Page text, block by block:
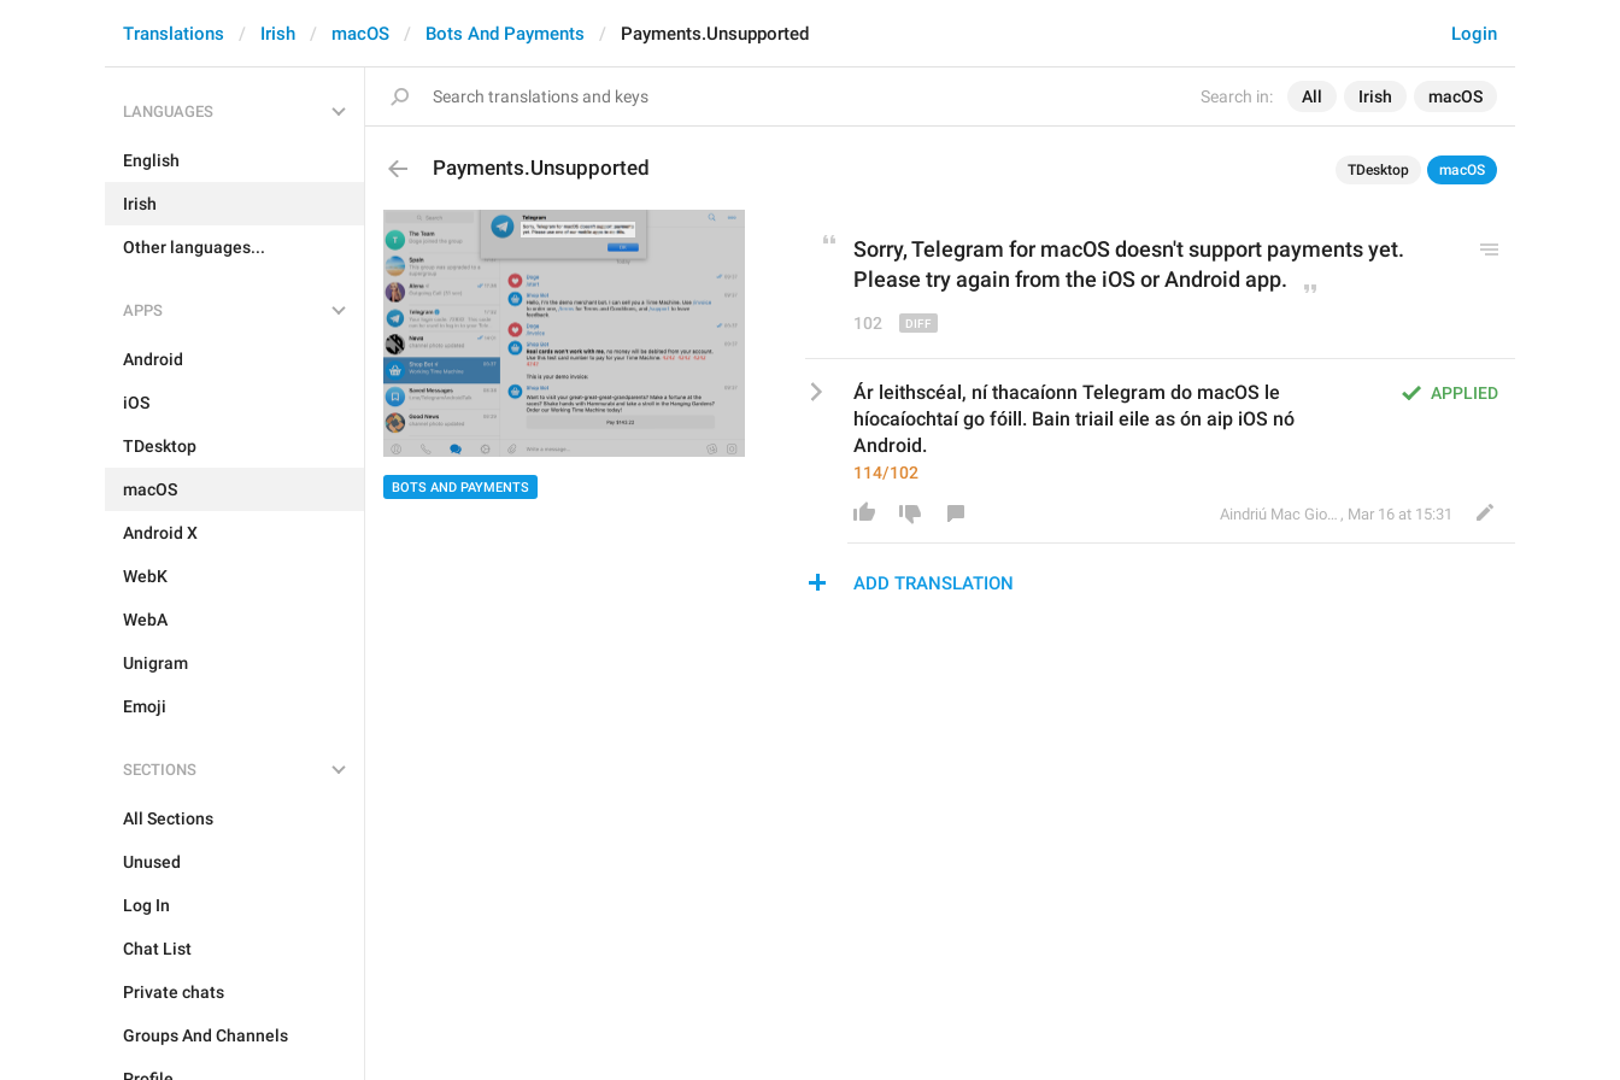
Search in: All Irish macOS
Login
Translations Irish macOS Bots And Payments Payments.Unsupported
LANGUAGES
English
Irish
Other languages...
APPS
Android
iOS
TDesktop
macOS
Android X
WebK
WebA
Unigram
Emoji
SECTIONS
All Sections
Unused
Log In
Chat List
Private chats
Groups And Channels
Payments.Unsupported TDesktop macOS
BOTS AND PAYMENTS
Sorry, Telegram for macOS doesn't support payments yet.
Please try again from the iOS or Android app.
102
APPLIED
Ár leithscéal, ní thacaíonn Telegram do macOS le
híocaíochtaí go fóill. Bain triail eile as ón aip iOS nó
Android.
114/102
Aindriú Mac Giolla Eoin , Mar 16 at 15:31
ADD TRANSLATION